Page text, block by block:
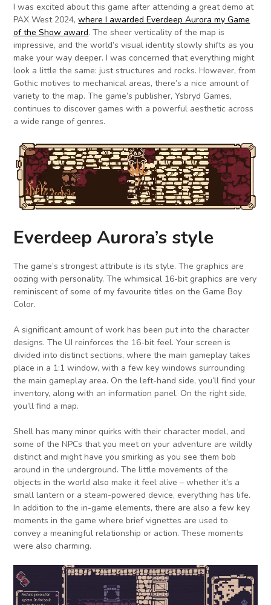
I was excited about this game after attending a great demo at
PAX West 2024,where I awarded Everdeep Aurora my Game
of the Show award. The sheer verticality of the map is
impressive, and the world’s visual identity slowly shifts as you
make your way deeper. I was concerned that everything might
look a little the same: just structures and rocks. However, from
Gothic motives to mechanical areas, there’s a nice amount of
variety to the map. The game’s publisher, Ysbryd Games,
continues to discover games with a powerful aesthetic across
a wide range of genres.
Everdeep Aurora’s style
The game’s strongest attribute is its style. The graphics are
oozing with personality. The whimsical 16-bit graphics are very
reminiscent of some of my favourite titles on the Game Boy
Color.
A significant amount of work has been put into the character
designs. The UI reinforces the 16-bit feel. Your screen is
divided into distinct sections, where the main gameplay takes
place in a 1:1 window, with a few key windows surrounding
the main gameplay area. On the left-hand side, you’ll find your
inventory, along with an information panel. On the right side,
you’ll find a map.
Shell has many minor quirks with their character model, and
some of the NPCs that you meet on your adventure are wildly
distinct and might have you smirking as you see them bob
around in the underground. The little movements of the
objects in the world also make it feel alive – whether it’s a
small lantern or a steam-powered device, everything has life.
In addition to the in-game elements, there are also a few key
moments in the game where brief vignettes are used to
convey a meaningful relationship or action. These moments
were also charming.